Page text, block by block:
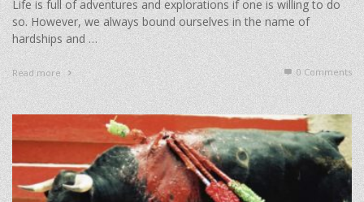
Life is full of adventures and explorations if one is willing to do
so. However, we always bound ourselves in the name of
hardships and …
Read more 0 Comments